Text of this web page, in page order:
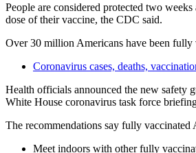
People are considered protected two
dose of their vaccine, the CDC said.
Over 30 million Americans have been fully
Coronavirus cases, deaths,
Health officials announced the new safety
White House coronavirus task force
The recommendations say fully vaccinated
Meet indoors with other fully